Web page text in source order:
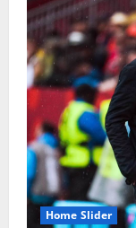
Home Slider